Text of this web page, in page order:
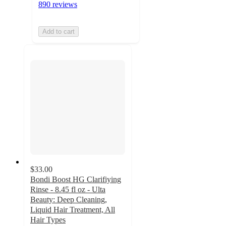
890 reviews
Add to cart
$33.00
Bondi Boost HG Clarifiying
Rinse - 8.45 fl oz - Ulta
Beauty: Deep Cleaning,
Liquid Hair Treatment, All
Hair Types